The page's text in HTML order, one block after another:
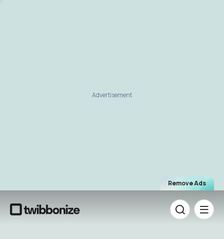
Remove Ads
Advertisement